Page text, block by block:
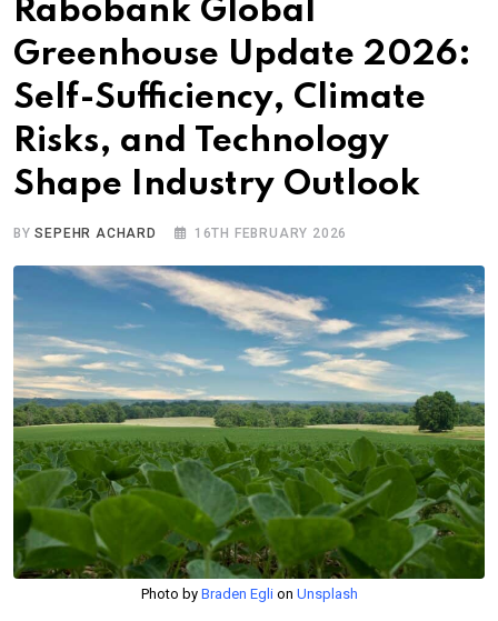
Rabobank Global
Greenhouse Update 2026:
Self-Sufficiency, Climate
Risks, and Technology
Shape Industry Outlook
BYSEPEHR ACHARD 16TH FEBRUARY 2026
Photo by Braden Eglion Unsplash